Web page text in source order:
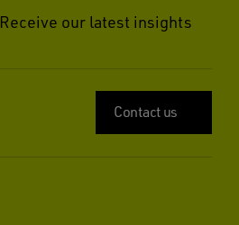
Receive our latest insights
Contact us